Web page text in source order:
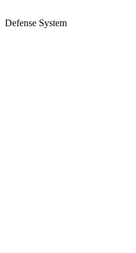
Defense System